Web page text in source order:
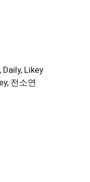
Likey
전소연